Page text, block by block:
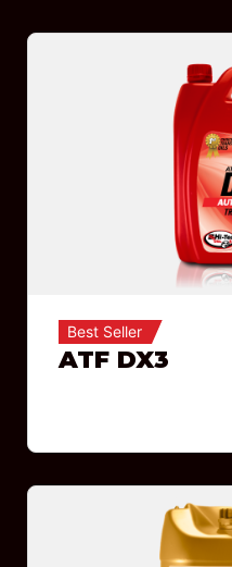
Best Seller
ATF DX3